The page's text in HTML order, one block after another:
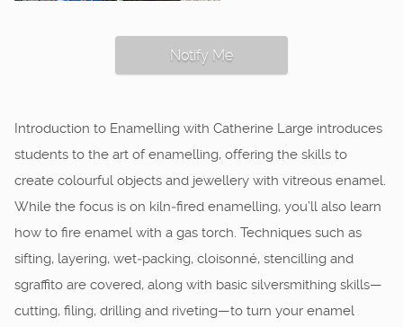
Notify Me
Introduction to Enamelling with Catherine Large introduces
students to the art of enamelling, offering the skills to
create colourful objects and jewellery with vitreous enamel.
While the focus is on kiln‑fired enamelling, you’ll also learn
how to fire enamel with a gas torch. Techniques such as
sifting, layering, wet‑packing, cloisonné, stencilling and
sgraffito are covered, along with basic silversmithing skills—
cutting, filing, drilling and riveting—to turn your enamel